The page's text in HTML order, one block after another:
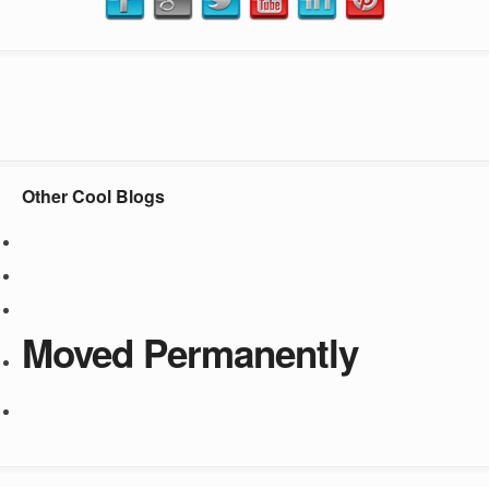
Other Cool Blogs
Moved Permanently